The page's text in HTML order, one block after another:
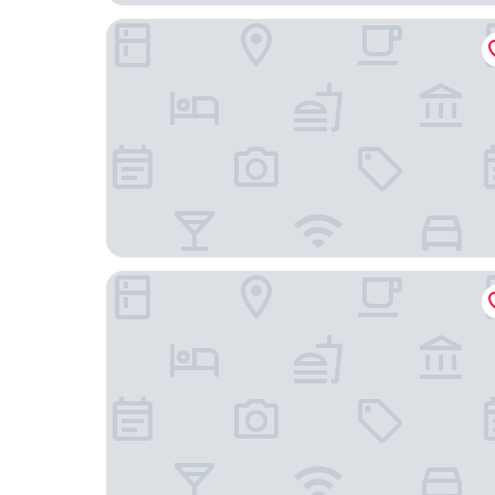
Oasis Inn Budapest
ZOYA LUXURY RESIDENCE